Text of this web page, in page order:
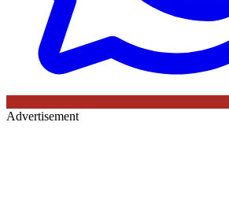
Advertisement